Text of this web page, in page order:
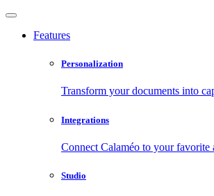
Features
Personalization
Transform your documents into
Integrations
Connect Calaméo to your favorite
Studio